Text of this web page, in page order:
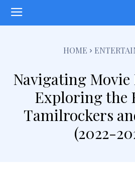
HOME
Navigating Movie
Exploring the
Tamilrockers
(2022-